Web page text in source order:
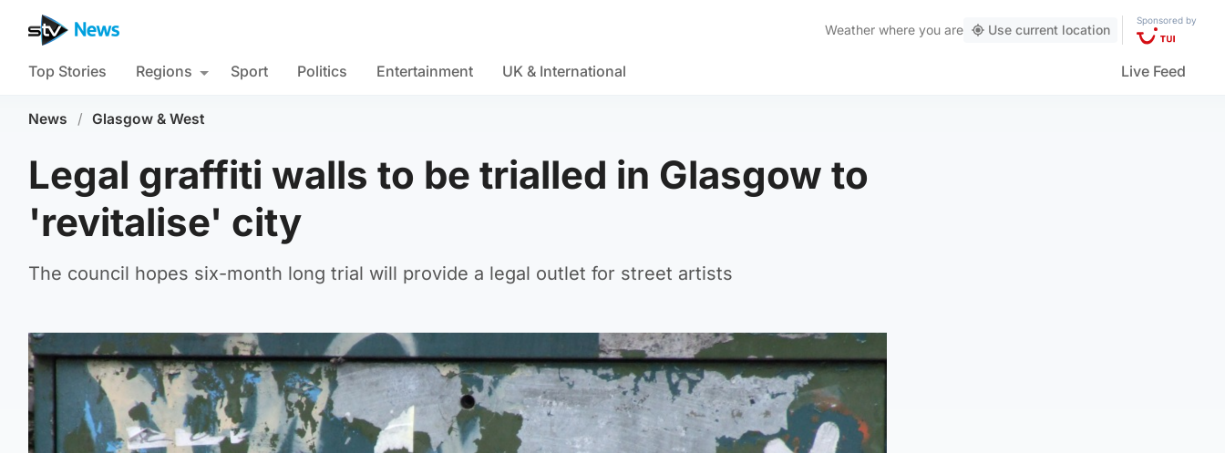
Weather where you are Use current location
Sponsored by
Top Stories Regions Sport Politics Entertainment UK & International Live Feed
News / Glasgow & West
Legal graffiti walls to be trialled in Glasgow to
'revitalise' city
The council hopes six-month long trial will provide a legal outlet for street artists